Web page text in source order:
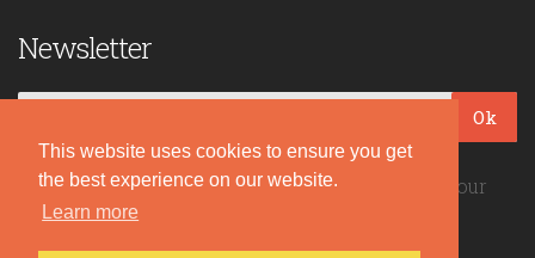
This website uses cookies to ensure you get
the best experience on our website.
Learn more
Newsletter
Ok
Be the first to read our daily quotes! Sign up for our
free newsletter!